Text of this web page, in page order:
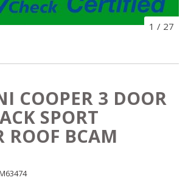
1 / 27
COOPER 3 DOOR
SPORT
ROOF BCAM